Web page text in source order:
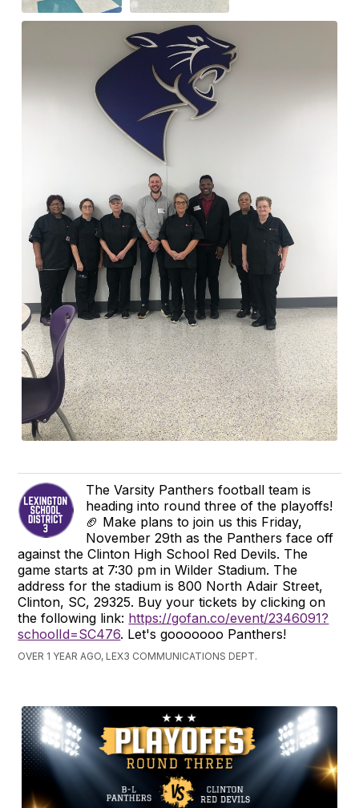
The Varsity Panthers football team is
heading into round three of the playoffs!
🏈 Make plans to join us this Friday,
November 29th as the Panthers face off
against the Clinton High School Red Devils. The
game starts at 7:30 pm in Wilder Stadium. The
address for the stadium is 800 North Adair Street,
Clinton, SC, 29325. Buy your tickets by clicking on
the following link: https://gofan.co/event/2346091?
schoolId=SC476. Let's gooooooo Panthers!
OVER 1 YEAR AGO, LEX3 COMMUNICATIONS DEPT.